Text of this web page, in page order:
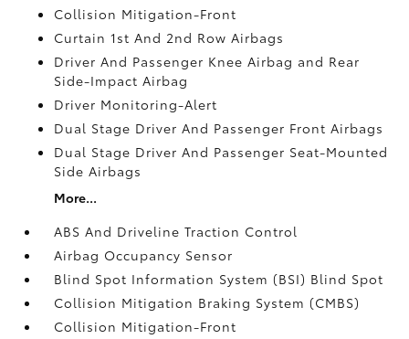
Collision Mitigation-Front
Curtain 1st And 2nd Row Airbags
Driver And Passenger Knee Airbag and Rear
Side-Impact Airbag
Driver Monitoring-Alert
Dual Stage Driver And Passenger Front Airbags
Dual Stage Driver And Passenger Seat-Mounted
Side Airbags
More...
ABS And Driveline Traction Control
Airbag Occupancy Sensor
Blind Spot Information System (BSI) Blind Spot
Collision Mitigation Braking System (CMBS)
Collision Mitigation-Front